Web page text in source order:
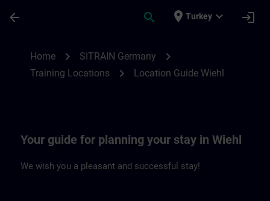
arrow_back search place Turkey expand_more login
Home chevron_right SITRAIN Germany chevron_right
Training Locations chevron_right Location Guide Wiehl
Your guide for planning your stay in Wiehl
We wish you a pleasant and successful stay!